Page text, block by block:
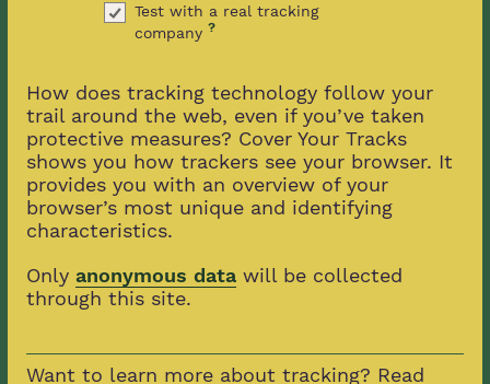
Test with a real tracking
company ?
How does tracking technology follow your
trail around the web, even if you’ve taken
protective measures? Cover Your Tracks
shows you how trackers see your browser. It
provides you with an overview of your
browser’s most unique and identifying
characteristics.
Only anonymous datawill be collected
through this site.
Want to learn more about tracking? Read